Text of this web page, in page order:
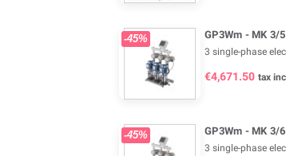
-45% GP3Wm - MK 3/
3 single-phase
€4,671.50 tax
-45% GP3Wm - MK 3/
3 single-phase